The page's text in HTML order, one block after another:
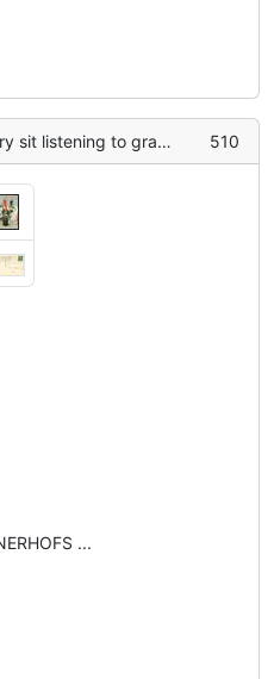
basket of eggs lower right 510
...